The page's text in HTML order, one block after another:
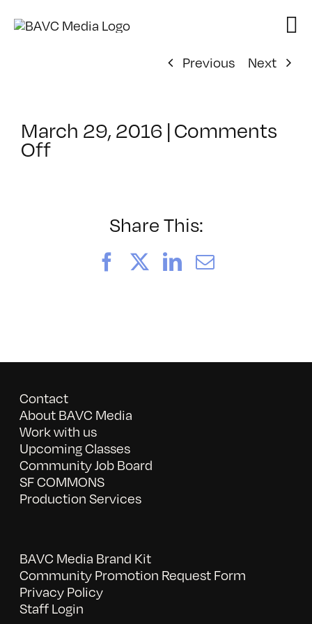
Previous
Next
March 29, 2016 | Comments
Offon
Share This:
FacebookLinkedIn
Email
Contact
About BAVC Media
Work with us
Upcoming Classes
Community Job Board
SF COMMONS
Production Services
BAVC Media Brand Kit
Community Promotion Request Form
Privacy Policy
Staff Login